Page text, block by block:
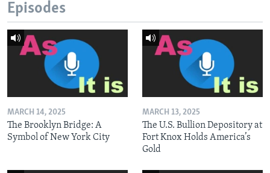
Episodes
MARCH 14, 2025
The Brooklyn Bridge: A
Symbol of New York City
MARCH 13, 2025
The U.S. Bullion Depository at
Fort Knox Holds America’s
Gold